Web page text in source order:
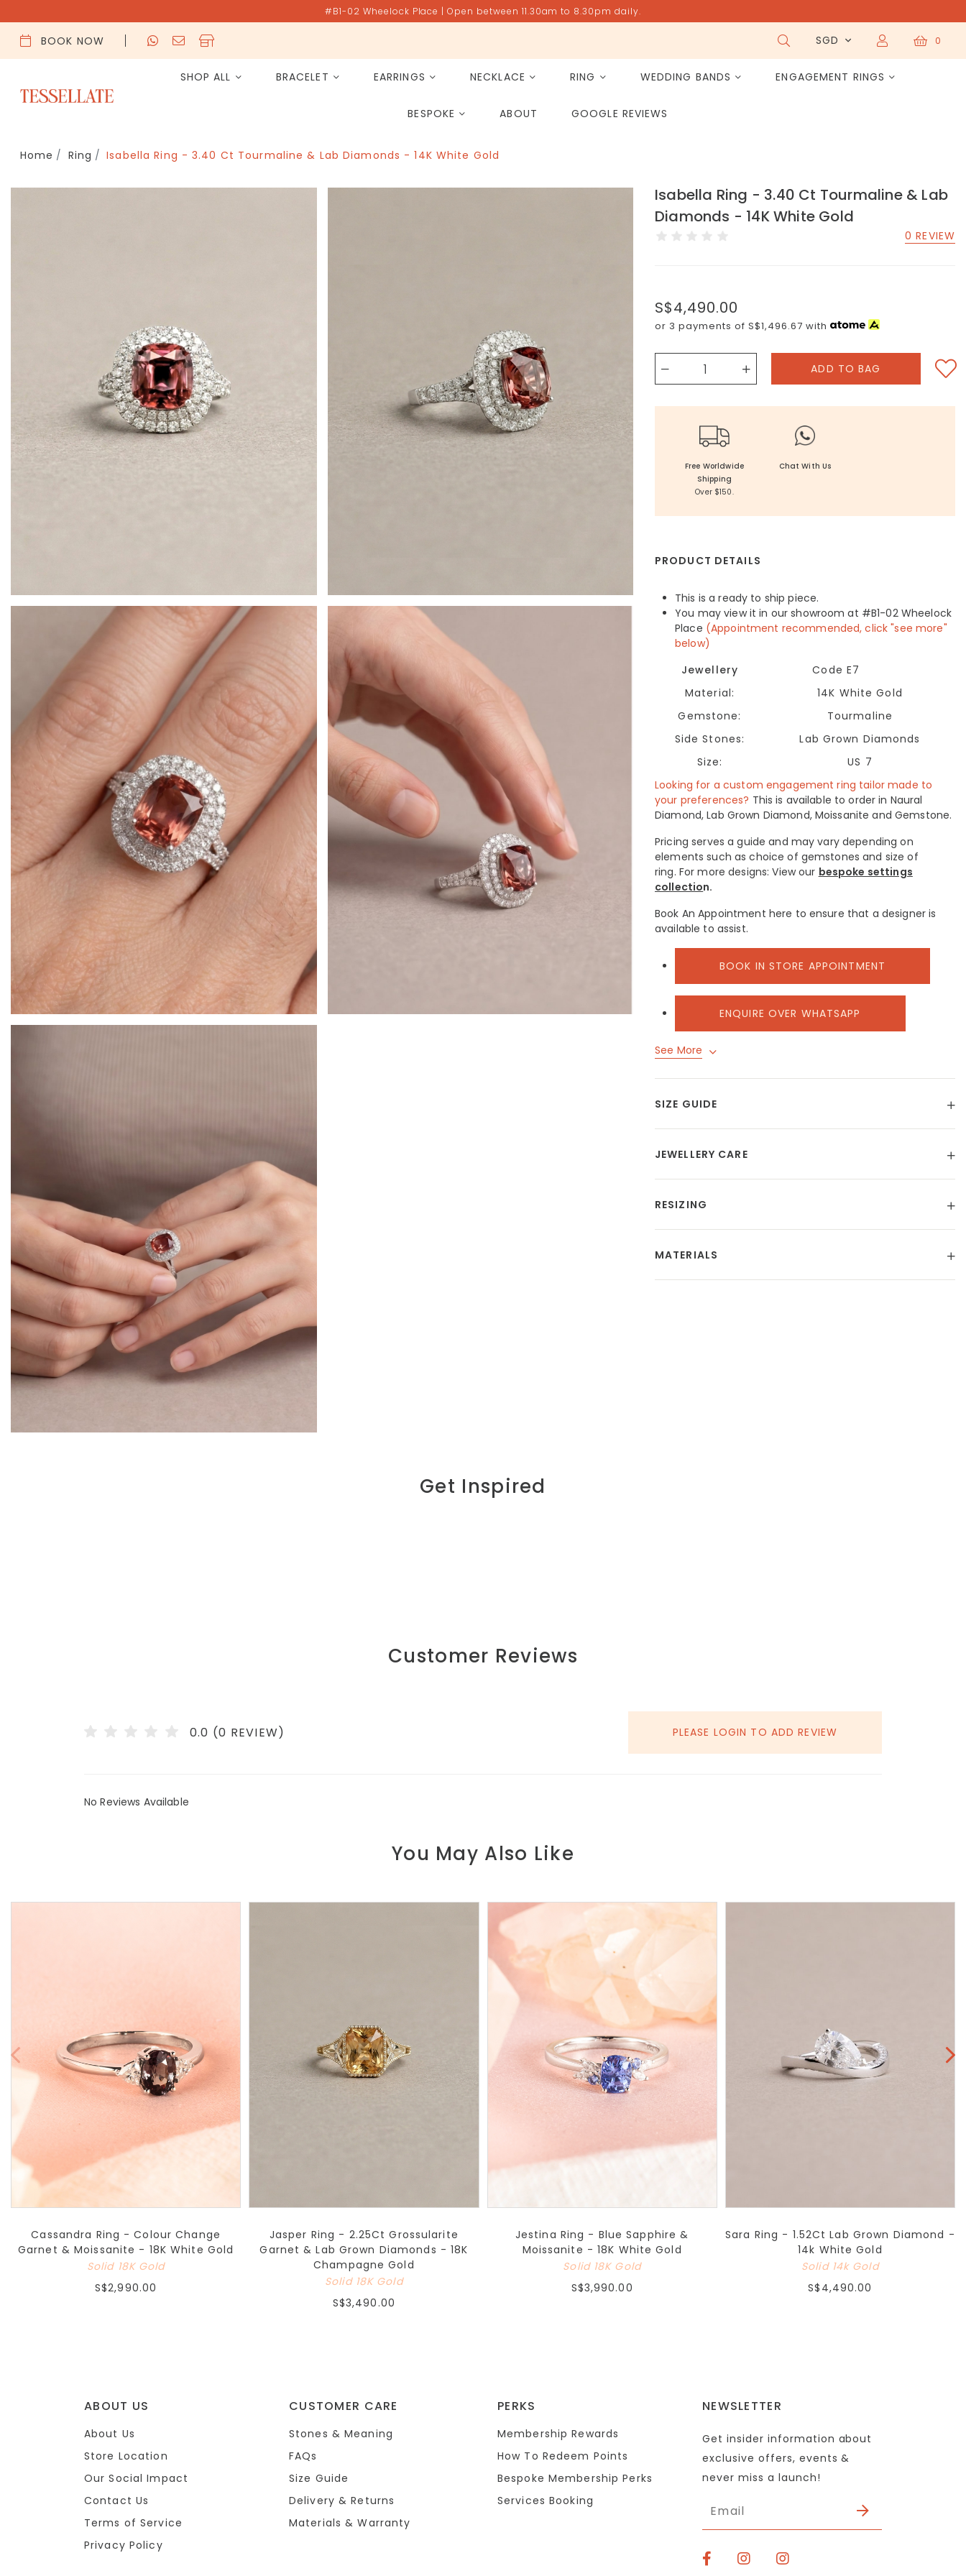
#B1-02 Wheelock Place | Open between 11.30am to 8.30pm daily.
BOOK NOW SGD 0
SHOP ALL BRACELET EARRINGS NECKLACE RING WEDDING BANDS ENGAGEMENT RINGS
BESPOKE ABOUT GOOGLE REVIEWS
Home Ring Isabella Ring - 3.40 Ct Tourmaline & Lab Diamonds - 14K White Gold
Isabella Ring - 3.40 Ct Tourmaline & Lab
Diamonds - 14K White Gold
0 REVIEW
S$4,490.00
or 3 payments of S$1,496.67 with
Free Worldwide
Shipping
Over $150.
Chat With Us
PRODUCT DETAILS
This is a ready to ship piece.
You may view it in our showroom at #B1-02 Wheelock
Place (Appointment recommended, click "see more"
below)
Jewellery
Code E7
Material:
14K White Gold
Gemstone:
Tourmaline
Side Stones:
Lab Grown Diamonds
Size:
US 7
Looking for a custom engagement ring tailor made to
your preferences? This is available to order in Naural
Diamond, Lab Grown Diamond, Moissanite and Gemstone.
Pricing serves a guide and may vary depending on
elements such as choice of gemstones and size of
ring. For more designs: View our bespoke settings
collection.
Book An Appointment here to ensure that a designer is
available to assist.
BOOK IN STORE APPOINTMENT
ENQUIRE OVER WHATSAPP
See More
SIZE GUIDE
JEWELLERY CARE
RESIZING
MATERIALS
Get Inspired
Customer Reviews
0.0 (0 REVIEW) PLEASE LOGIN TO ADD REVIEW
No Reviews Available
You May Also Like
Cassandra Ring - Colour Change
Garnet & Moissanite - 18K White Gold
Solid 18K Gold
S$2,990.00
Jasper Ring - 2.25Ct Grossularite
Garnet & Lab Grown Diamonds - 18K
Champagne Gold
Solid 18K Gold
S$3,490.00
Jestina Ring - Blue Sapphire &
Moissanite - 18K White Gold
Solid 18K Gold
S$3,990.00
Sara Ring - 1.52Ct Lab Grown Diamond -
14k White Gold
Solid 14k Gold
S$4,490.00
ABOUT US
About Us
Store Location
Our Social Impact
Contact Us
Terms of Service
Privacy Policy
CUSTOMER CARE
Stones & Meaning
FAQs
Size Guide
Delivery & Returns
Materials & Warranty
PERKS
Membership Rewards
How To Redeem Points
Bespoke Membership Perks
Services Booking
NEWSLETTER
Get insider information about
exclusive offers, events &
never miss a launch!